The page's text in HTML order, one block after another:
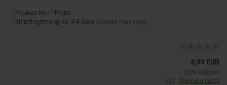
Product No.: TP-003
Shippingtime:
ca. 3-4 days (abroad may vary)
0,90 EUR
0,09 EUR per
excl. Shipping costs